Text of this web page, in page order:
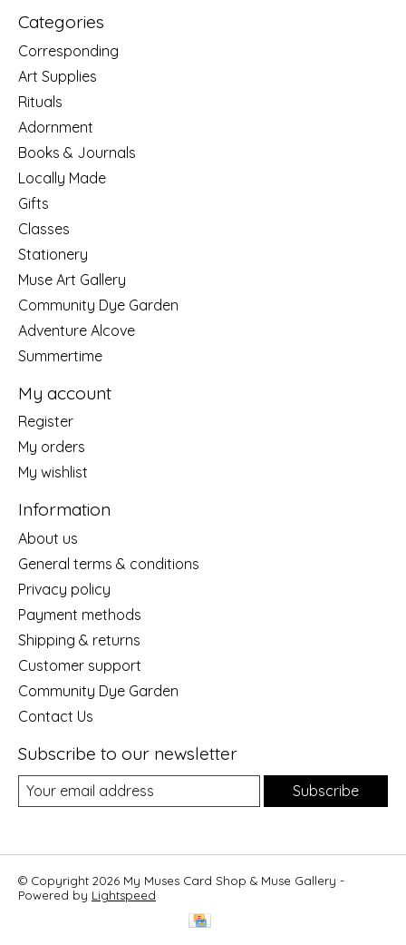
Categories
Corresponding
Art Supplies
Rituals
Adornment
Books & Journals
Locally Made
Gifts
Classes
Stationery
Muse Art Gallery
Community Dye Garden
Adventure Alcove
Summertime
My account
Register
My orders
My wishlist
Information
About us
General terms & conditions
Privacy policy
Payment methods
Shipping & returns
Customer support
Community Dye Garden
Contact Us
Subscribe to our newsletter
Subscribe
© Copyright 2026 My Muses Card Shop & Muse Gallery -
Powered by Lightspeed